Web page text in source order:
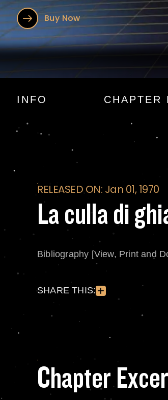
Buy Now
La culla di
INFO CHAPTER
RELEASED ON: Jan 01, 1970
La culla di
Bibliography [View, Print and
SHARE THIS:
Chapter